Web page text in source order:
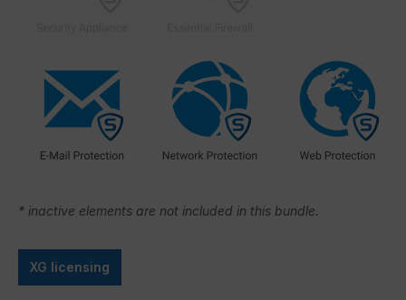
* inactive elements are not included in this bundle.
XG licensing